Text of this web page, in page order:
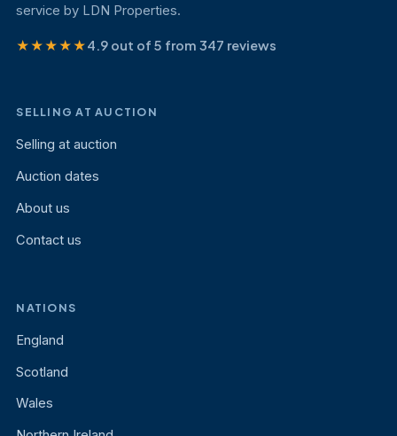
service by LDN Properties.
★★★★★4.9 out of 5 from 347 reviews
SELLING AT AUCTION
Selling at auction
Auction dates
About us
Contact us
NATIONS
England
Scotland
Wales